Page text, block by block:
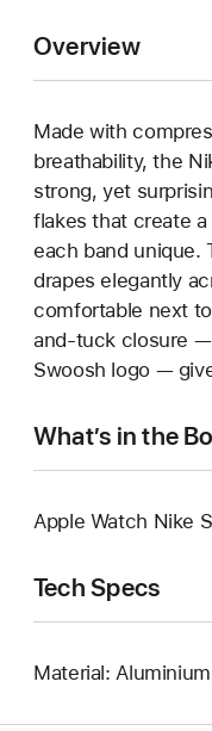
Overview
Made with
breathability, the
strong, yet
flakes that create
each band unique.
drapes elegantly
comfortable next
and-tuck closure
Swoosh logo —
What’s in the
Apple Watch Nike
Tech Specs
Material: